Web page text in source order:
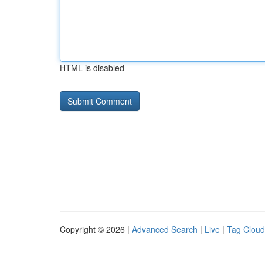
HTML is disabled
Copyright © 2026 | Advanced Search | Live | Tag Cloud